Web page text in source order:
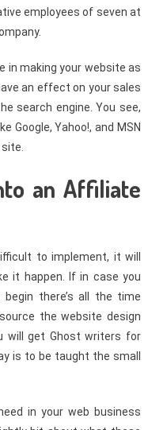
employees of seven at
in making your website as
an effect on your sales
search engine. You see,
Google, Yahoo!, and MSN
an Affiliate
to implement, it will
it happen. If in case you
there’s all the time
the website design
will get Ghost writers for
is to be taught the small
in your web business